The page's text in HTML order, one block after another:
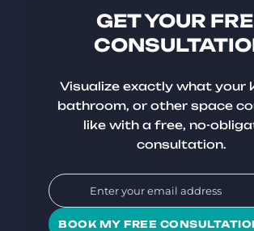
GET YOUR
Visualize exactly what your
bathroom, or other space
like with a free, no-
consultation.
BOOK MY FREE